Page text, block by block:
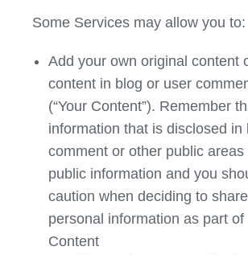
Some Services may allow you to:
Add your own original content
content in blog or user
(“Your Content”). Remember
information that is disclosed in
comment or other public areas
public information and you
caution when deciding to
personal information as part of
Content